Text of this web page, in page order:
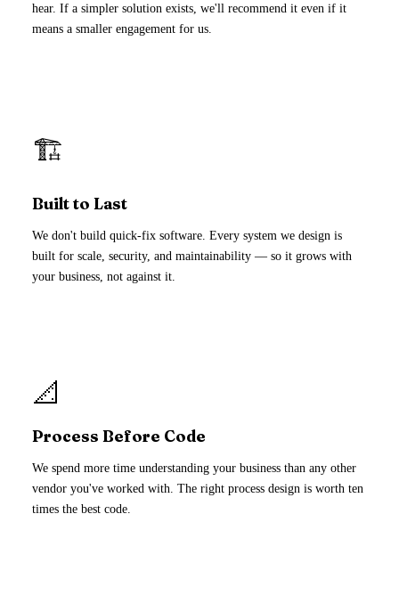
hear. If a simpler solution exists, we'll recommend it even if it
means a smaller engagement for us.
🏗️
Built to Last
We don't build quick-fix software. Every system we design is
built for scale, security, and maintainability — so it grows with
your business, not against it.
📐
Process Before Code
We spend more time understanding your business than any other
vendor you've worked with. The right process design is worth ten
times the best code.